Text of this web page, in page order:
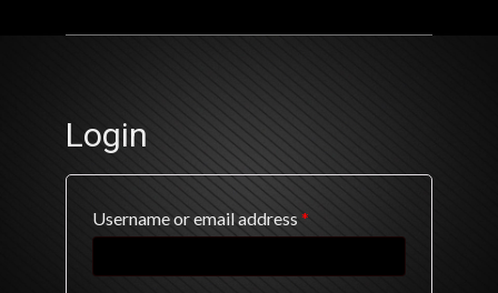
Login
Username or email address*